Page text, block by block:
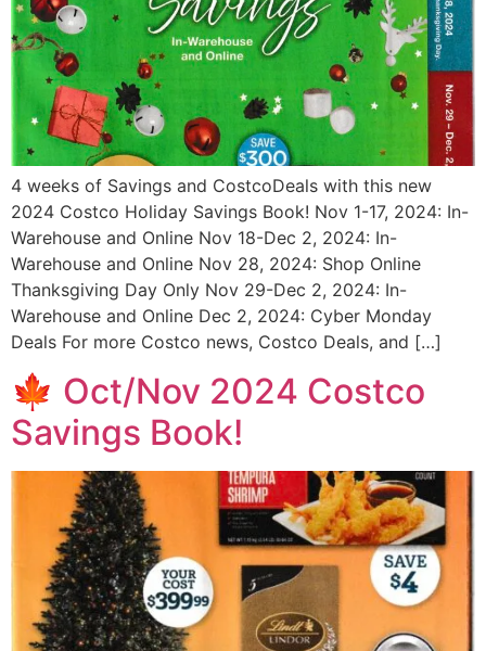
4 weeks of Savings and CostcoDeals with this new
2024 Costco Holiday Savings Book! Nov 1-17, 2024: In-
Warehouse and Online Nov 18-Dec 2, 2024: In-
Warehouse and Online Nov 28, 2024: Shop Online
Thanksgiving Day Only Nov 29-Dec 2, 2024: In-
Warehouse and Online Dec 2, 2024: Cyber Monday
Deals For more Costco news, Costco Deals, and […]
🍁 Oct/Nov 2024 Costco
Savings Book!